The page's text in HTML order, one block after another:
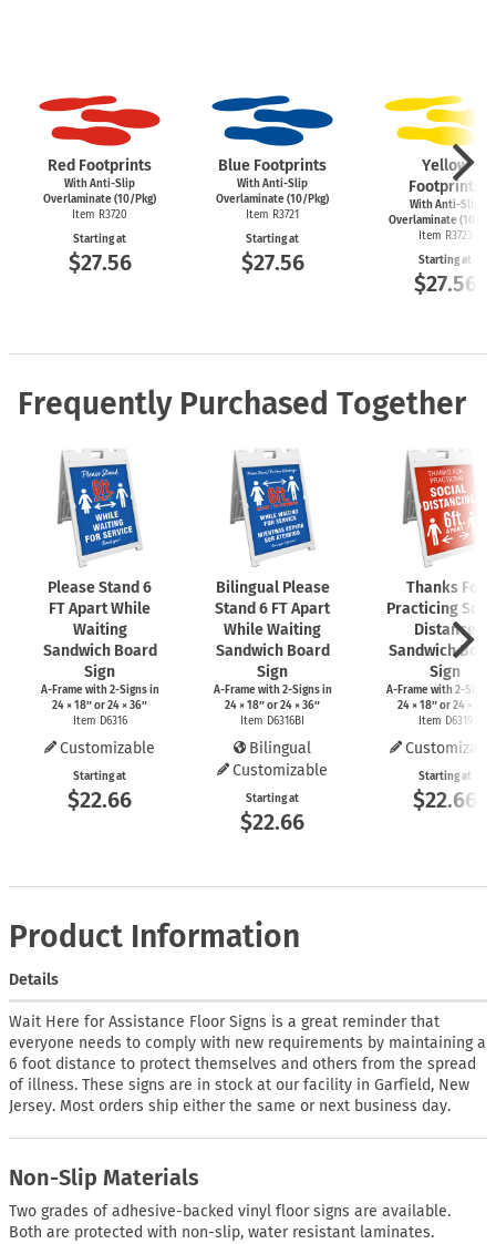
Red Footprints
With Anti-Slip
Overlaminate (10/Pkg)
Item R3720
Starting at
$27.56
Blue Footprints
With Anti-Slip
Overlaminate (10/Pkg)
Item R3721
Starting at
$27.56
Yellow
Footprints
With Anti-Slip
Overlaminate (10/
Item R3723
Starting at
$27.56
Frequently Purchased Together
Please Stand 6
FT Apart While
Waiting
Sandwich Board
Sign
A-Framewith2-Signsin
24 × 18″ or 24 × 36″
Item D6316
Customizable
Starting at
$22.66
Bilingual Please
Stand 6 FT Apart
While Waiting
Sandwich Board
Sign
A-Framewith2-Signsin
24 × 18″ or 24 × 36″
Item D6316BI
Bilingual
Customizable
Starting at
$22.66
Thanks For
Practicing
Distance
Sandwich
Sign
A-Framewith 2-Signs
24 × 18″ or 24 × 36″
Item D6319
Starting at
$22.66
Product Information
Details
Wait Here for Assistance Floor Signs is a great reminder that
everyone needs to comply with new requirements by maintaining a
6 foot distance to protect themselves and others from the spread
of illness. These signs are in stock at our facility in Garfield, New
Jersey. Most orders ship either the same or next business day.
Non-Slip Materials
Two grades of adhesive-backed vinyl floor signs are available.
Both are protected with non-slip, water resistant laminates.